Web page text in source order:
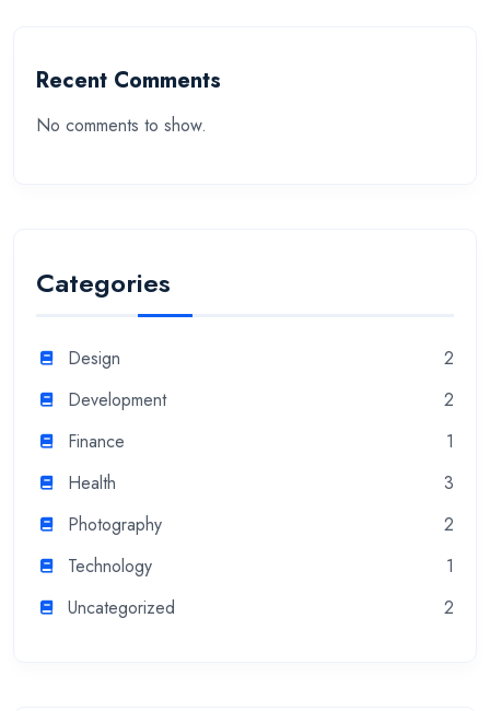
Recent Comments
No comments to show.
Categories
Design
2
Development
2
Finance
1
Health
3
Photography
2
Technology
1
Uncategorized
2